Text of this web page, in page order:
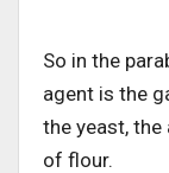
So in the
agent is the
the yeast,
of flour.